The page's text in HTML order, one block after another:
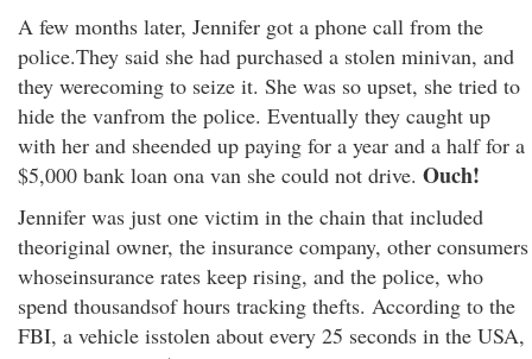
A few months later, Jennifer got a phone call from the
police.They said she had purchased a stolen minivan, and
they werecoming to seize it. She was so upset, she tried to
hide the vanfrom the police. Eventually they caught up
with her and sheended up paying for a year and a half for a
$5,000 bank loan ona van she could not drive. Ouch!
Jennifer was just one victim in the chain that included
theoriginal owner, the insurance company, other consumers
whoseinsurance rates keep rising, and the police, who
spend thousandsof hours tracking thefts. According to the
FBI, a vehicle isstolen about every 25 seconds in the USA,